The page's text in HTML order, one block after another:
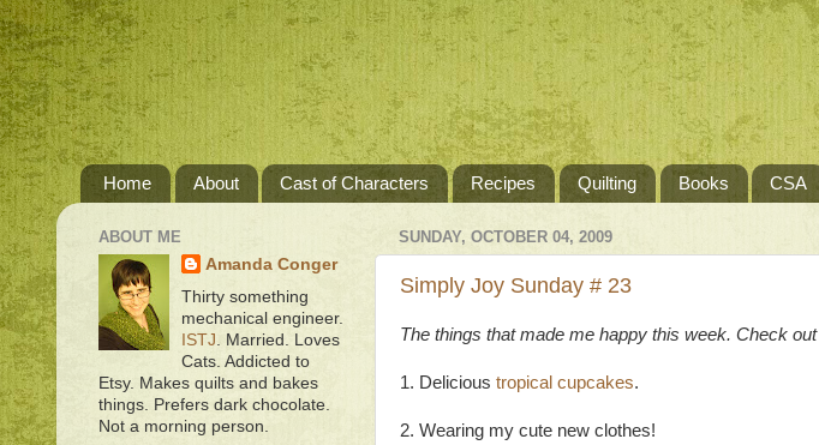
Home About Cast of Characters Recipes Quilting Books CSA
SUNDAY, OCTOBER 04, 2009
Simply Joy Sunday # 23
The things that made me happy this week. Check out
1. Delicious tropical cupcakes.
2. Wearing my cute new clothes!
ABOUT ME
Amanda Conger
Thirty something
mechanical engineer.
ISTJ . Married. Loves
Cats. Addicted to
Etsy. Makes quilts and bakes
things. Prefers dark chocolate.
Not a morning person.